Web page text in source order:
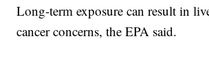
Long-term exposure can result in
cancer concerns, the EPA said.